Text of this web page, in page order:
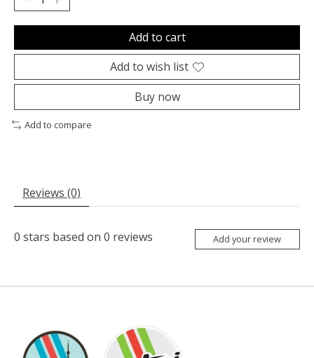
Add to cart
Add to wish list
Buy now
Add to compare
Reviews (0)
0 stars based on 0 reviews Add your review